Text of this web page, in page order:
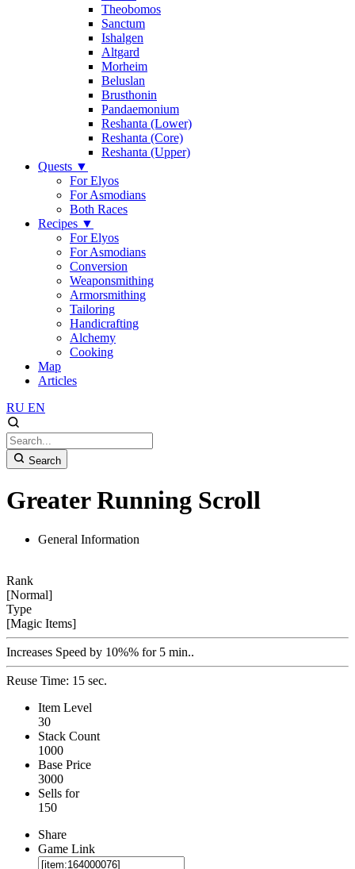
Theobomos
Sanctum
Ishalgen
Altgard
Morheim
Beluslan
Brusthonin
Pandaemonium
Reshanta (Lower)
Reshanta (Core)
Reshanta (Upper)
Quests ▼
For Elyos
For Asmodians
Both Races
Recipes ▼
For Elyos
For Asmodians
Conversion
Weaponsmithing
Armorsmithing
Tailoring
Handicrafting
Alchemy
Cooking
Map
Articles
RU EN
Search
Greater Running Scroll
General Information
Rank
[Normal]
Type
[Magic Items]
Increases Speed by 10%% for 5 min..
Reuse Time: 15 sec.
Item Level
30
Stack Count
1000
Base Price
3000
Sells for
150
Share
Game Link